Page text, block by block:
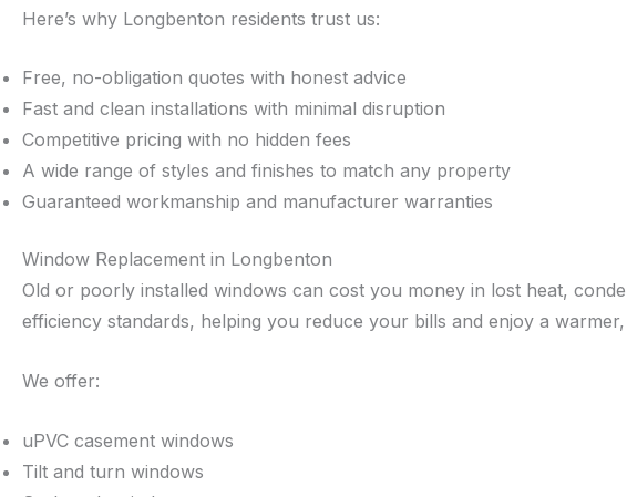
Here’s why Longbenton residents trust us:
Free, no-obligation quotes with honest advice
Fast and clean installations with minimal disruption
Competitive pricing with no hidden fees
A wide range of styles and finishes to match any property
Guaranteed workmanship and manufacturer warranties
Window Replacement in Longbenton
Old or poorly installed windows can cost you money in lost heat,
efficiency standards, helping you reduce your bills and enjoy a
We offer:
uPVC casement windows
Tilt and turn windows